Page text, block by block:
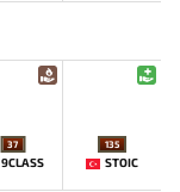
37
9CLASS
135
STOIC